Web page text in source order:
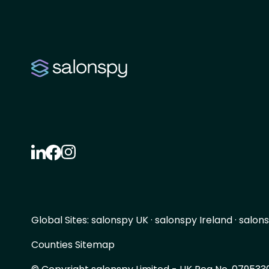
Global Sites: salonspy UK· salonspy Ireland·
Counties Sitemap